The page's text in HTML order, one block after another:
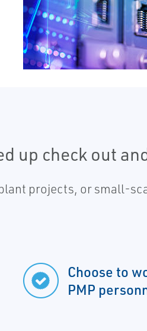
up check out
projects, or small-
Choose to
PMP